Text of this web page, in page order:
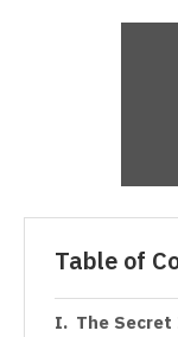
Table of
The